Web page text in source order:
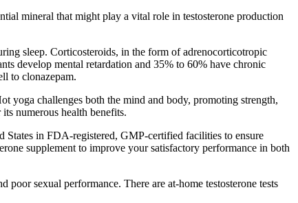
mineral that might play a vital role in testosterone production
sleep. Corticosteroids, in the form of adrenocorticotropic
develop mental retardation and 35% to 60% have chronic
to clonazepam.
yoga challenges both the mind and body, promoting strength,
numerous health benefits.
States in FDA-registered, GMP-certified facilities to ensure
supplement to improve your satisfactory performance in both
sexual performance. There are at-home testosterone tests